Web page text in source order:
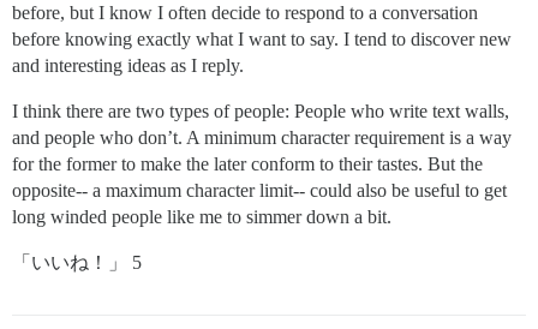
before, but I know I often decide to respond to a conversation
before knowing exactly what I want to say. I tend to discover new
and interesting ideas as I reply.
I think there are two types of people: People who write text walls,
and people who don’t. A minimum character requirement is a way
for the former to make the later conform to their tastes. But the
opposite-- a maximum character limit-- could also be useful to get
long winded people like me to simmer down a bit.
「いいね！」 5